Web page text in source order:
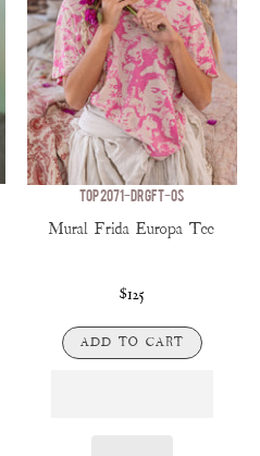
TOP 2071-DRGFT-OS
Mural Frida Europa Tee
$125
ADD TO CART